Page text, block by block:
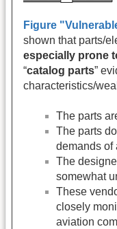
Figure
shown that parts/
especially prone
“catalog parts”
characteristics/
The parts
The parts
demands of
The
somewhat
These
closely
aviation